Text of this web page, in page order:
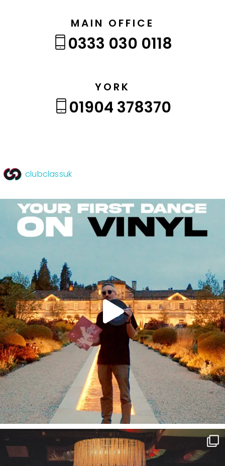
MAIN OFFICE
0333 030 0118
YORK
01904 378370
clubclassuk